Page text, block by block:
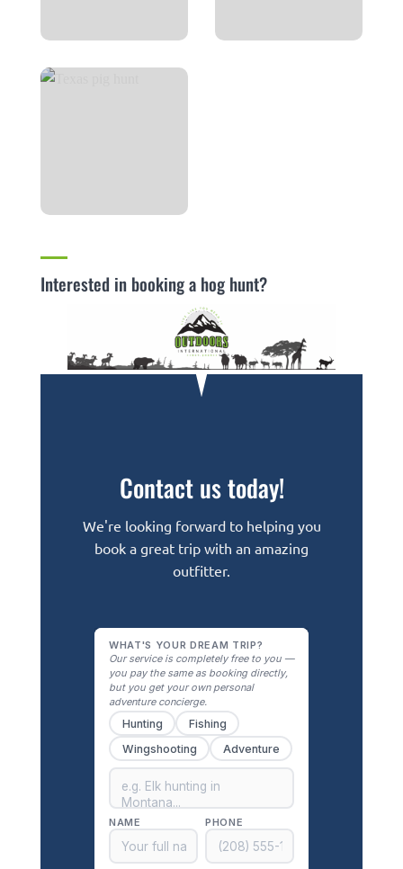
Interested in booking a hog hunt?
Contact us today!
We're looking forward to helping you
book a great trip with an amazing
outfitter.